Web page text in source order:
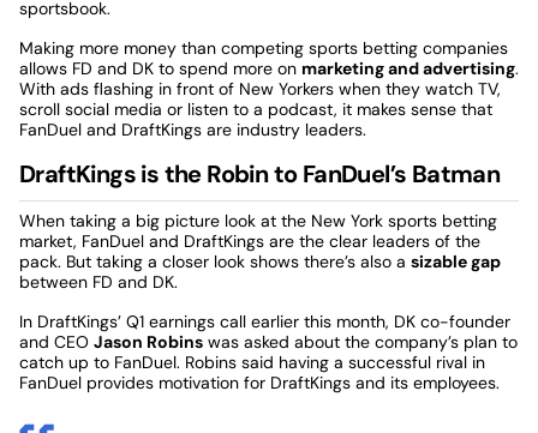
sportsbook.
Making more money than competing sports betting companies
allows FD and DK to spend more on marketing and advertising.
With ads flashing in front of New Yorkers when they watch TV,
scroll social media or listen to a podcast, it makes sense that
FanDuel and DraftKings are industry leaders.
DraftKings is the Robin to FanDuel’s Batman
When taking a big picture look at the New York sports betting
market, FanDuel and DraftKings are the clear leaders of the
pack. But taking a closer look shows there’s also a sizable gap
between FD and DK.
In DraftKings’ Q1 earnings call earlier this month, DK co-founder
and CEO Jason Robins was asked about the company’s plan to
catch up to FanDuel. Robins said having a successful rival in
FanDuel provides motivation for DraftKings and its employees.